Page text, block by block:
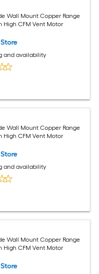
Wall Mount Copper Range
High CFM Vent Motor
and availability
Wall Mount Copper Range
High CFM Vent Motor
and availability
Wall Mount Copper Range
High CFM Vent Motor